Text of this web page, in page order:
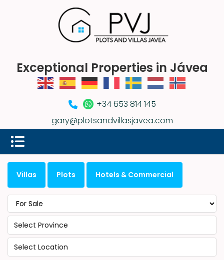
Exceptional Properties in Jávea
+34 653 814 145
gary@plotsandvillasjavea.com
Villas Plots Hotels & Commercial
Select Province
Select Location